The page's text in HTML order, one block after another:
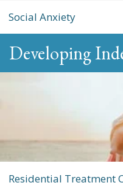
Social Anxiety
Developing
Residential Treatment